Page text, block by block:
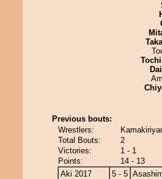
Previous bouts:
Wrestlers:
Total Bouts:
2
Victories:
1 - 1
Points:
14 - 13
Aki 2017
5 - 5